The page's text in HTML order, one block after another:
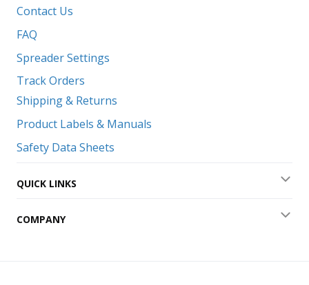
Contact Us
FAQ
Spreader Settings
Track Orders
Shipping & Returns
Product Labels & Manuals
Safety Data Sheets
QUICK LINKS
COMPANY